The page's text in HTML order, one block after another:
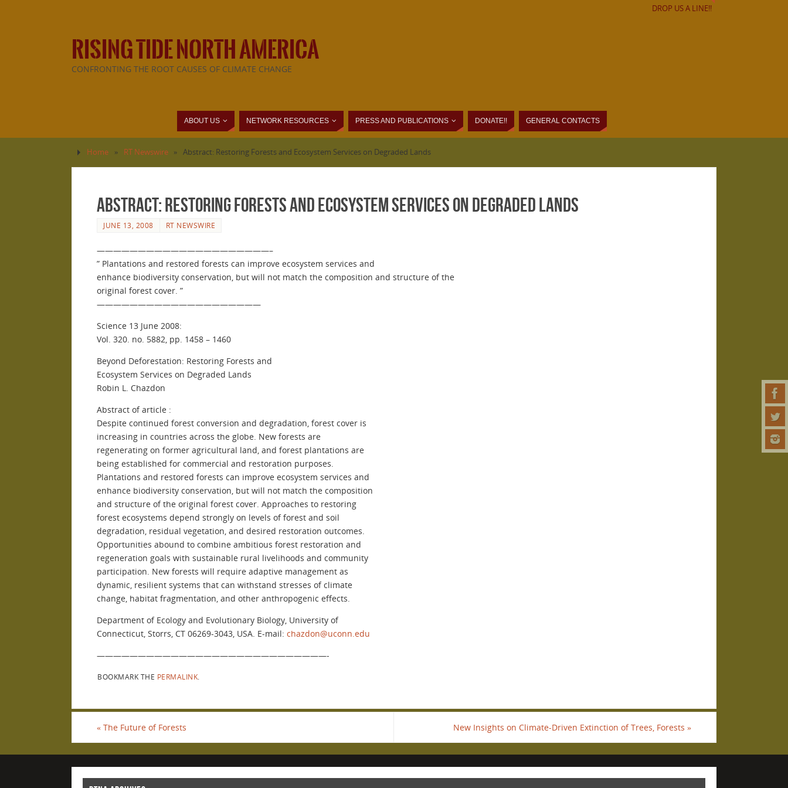
DROP US A LINE!!
RISING TIDE NORTH AMERICA
CONFRONTING THE ROOT CAUSES OF CLIMATE CHANGE
ABOUT US NETWORK RESOURCES PRESS AND PUBLICATIONS DONATE!! GENERAL CONTACTS
Home » RT Newswire » Abstract: Restoring Forests and Ecosystem Services on Degraded Lands
Abstract: Restoring Forests and Ecosystem Services on Degraded Lands
JUNE 13, 2008 RT NEWSWIRE
—————————————————————–
” Plantations and restored forests can improve ecosystem services and
enhance biodiversity conservation, but will not match the composition and structure of the
original forest cover. ”
————————————————————
Science 13 June 2008:
Vol. 320. no. 5882, pp. 1458 – 1460
Beyond Deforestation: Restoring Forests and
Ecosystem Services on Degraded Lands
Robin L. Chazdon
Abstract of article :
Despite continued forest conversion and degradation, forest cover is
increasing in countries across the globe. New forests are
regenerating on former agricultural land, and forest plantations are
being established for commercial and restoration purposes.
Plantations and restored forests can improve ecosystem services and
enhance biodiversity conservation, but will not match the composition
and structure of the original forest cover. Approaches to restoring
forest ecosystems depend strongly on levels of forest and soil
degradation, residual vegetation, and desired restoration outcomes.
Opportunities abound to combine ambitious forest restoration and
regeneration goals with sustainable rural livelihoods and community
participation. New forests will require adaptive management as
dynamic, resilient systems that can withstand stresses of climate
change, habitat fragmentation, and other anthropogenic effects.
Department of Ecology and Evolutionary Biology, University of
Connecticut, Storrs, CT 06269-3043, USA. E-mail: chazdon@uconn.edu
————————————————————————————-
BOOKMARK THE PERMALINK
« The Future of Forests New Insights on Climate-Driven Extinction of Trees, Forests »